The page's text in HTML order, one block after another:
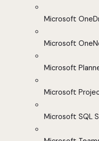
Microsoft
Microsoft
Microsoft
Microsoft
Microsoft SQL